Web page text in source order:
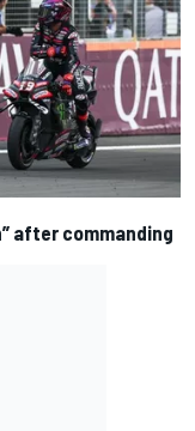
after commanding